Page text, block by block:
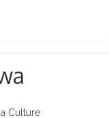
Culture